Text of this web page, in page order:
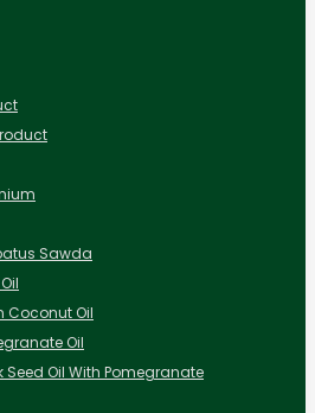
Sawda
Coconut Oil
Oil
Seed Oil With Pomegranate